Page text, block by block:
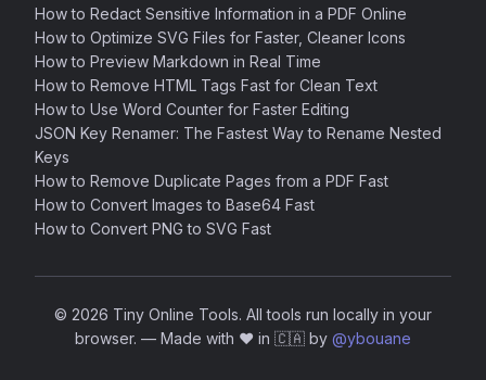
How to Redact Sensitive Information in a PDF Online
How to Optimize SVG Files for Faster, Cleaner Icons
How to Preview Markdown in Real Time
How to Remove HTML Tags Fast for Clean Text
How to Use Word Counter for Faster Editing
JSON Key Renamer: The Fastest Way to Rename Nested
Keys
How to Remove Duplicate Pages from a PDF Fast
How to Convert Images to Base64 Fast
How to Convert PNG to SVG Fast
© 2026 Tiny Online Tools. All tools run locally in your
browser. — Made with ❤️ in 🇨🇦 by @ybouane